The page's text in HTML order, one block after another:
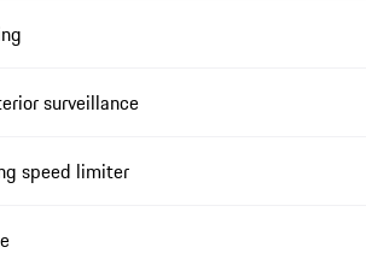
surveillance
speed limiter